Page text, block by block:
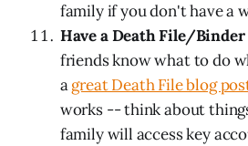
family if you don't have a
Have a Death File/Binder
friends know what to do
agreat Death File blog
works -- think about
family will access key